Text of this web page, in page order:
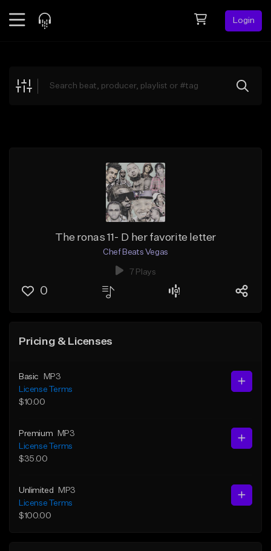
Login
Explore
The ronas 11- D her favorite letter
Chef Beats Vegas
7 Plays
0
Pricing & Licenses
Basic
MP3
License Terms
$10.00
Premium
MP3
License Terms
$35.00
Unlimited
MP3
License Terms
$100.00